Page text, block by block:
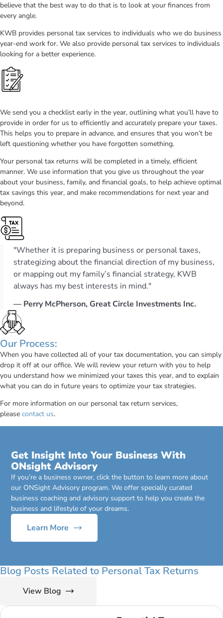
believe that the best way to do that is to look at your finances from
every angle.
KWB provides personal tax services to individuals who we do business
year-end work for. We also provide personal tax services to individuals
looking for a better experience.
We send you a checklist early in the year, outlining what you’ll have to
provide in order for us to efficiently and accurately prepare your taxes.
This helps you to prepare in advance, and ensures that you won’t be
left questioning whether you have forgotten something.
Your personal tax returns will be completed in a timely, efficient
manner. We use information that you give us throughout the year
about your business, family, and financial goals, to help achieve optimal
tax savings this year, and make recommendations for next year and
beyond.
"Whether it is preparing business or personal taxes,
strategizing about the financial direction of my business,
or mapping out my family’s financial strategy, KWB
always has my best interests in mind."
— Perry McPherson, Great Circle Investments Inc.
Our Process:
When you have collected all of your tax documentation, you can simply
drop it off at our office. We will review your return with you to help
you understand how we minimized your taxes this year, and to explain
what you can do in future years to optimize your tax strategies.
For more information on our personal tax return services,
please contact us.
Get Insight Into Your Business With
ONsight Advisory
If you’re a business owner, click the button to learn more about
our ONSight Advisory program. We offer specially curated
business coaching and advisory support to help you create the
business and lifestyle of your dreams.
Learn More
Blog Posts Related to Personal Tax Returns
View Blog